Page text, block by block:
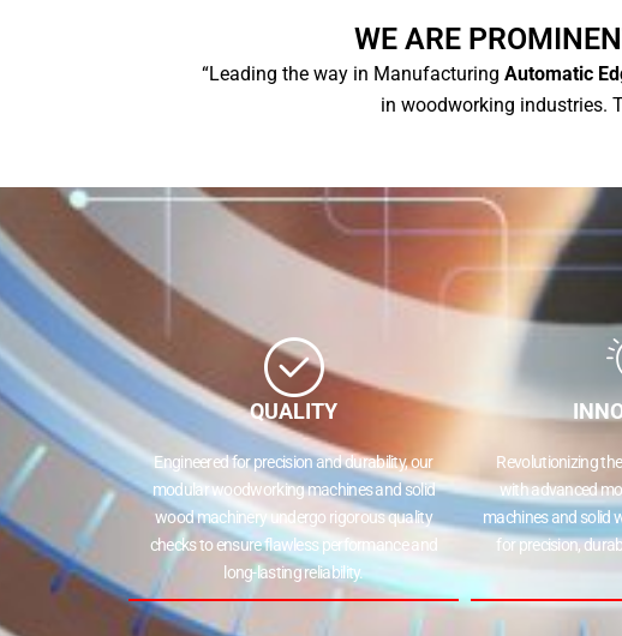
WE ARE
“Leading the way in Manufacturing Automatic
in woodworking industries.
QUALITY
Engineered for precision and durability, our
modular woodworking machines and solid
wood machinery undergo rigorous quality
checks to ensure flawless performance and
long-lasting reliability.
Revolutionizing
with advanced
machines and solid
for precision,